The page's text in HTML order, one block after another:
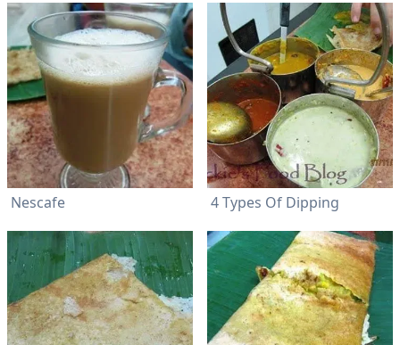
Nescafe 4 Types Of Dipping